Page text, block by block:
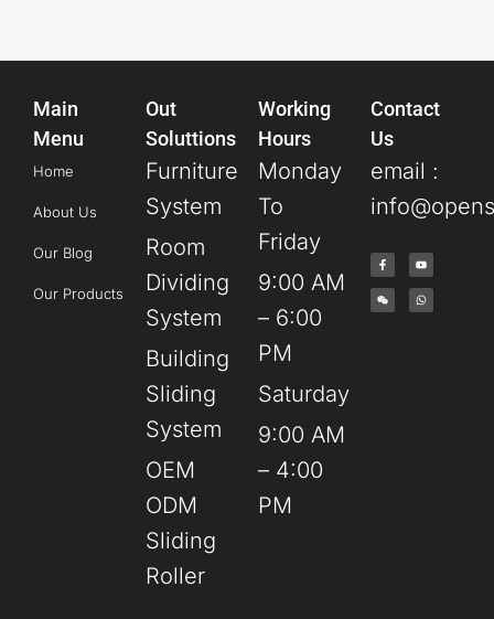
Main
Menu
Home
About Us
Our Blog
Our Products
Out
Soluttions
Furniture
System
Room
Dividing
System
Building
Sliding
System
OEM
ODM
Sliding
Roller
Working
Hours
Monday
To
Friday
9:00 AM
– 6:00
PM
Saturday
9:00 AM
– 4:00
PM
Contact
Us
email :